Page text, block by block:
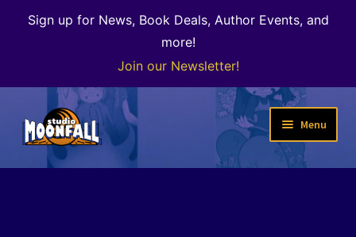
Sign up for News, Book Deals, Author Events, and
more!
Join our Newsletter!
Skip
to
navigation
Skip
to
content
Menu
Welcome